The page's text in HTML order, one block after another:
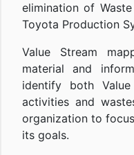
elimination of
Toyota Production
Value Stream
material and
identify both
activities and
organization to
its goals.